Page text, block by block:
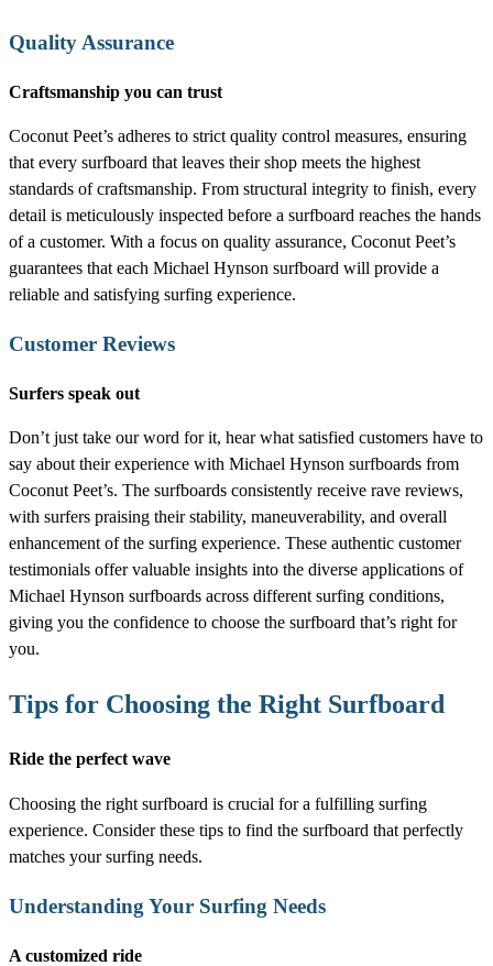
Quality Assurance
Craftsmanship you can trust
Coconut Peet’s adheres to strict quality control measures, ensuring
that every surfboard that leaves their shop meets the highest
standards of craftsmanship. From structural integrity to finish, every
detail is meticulously inspected before a surfboard reaches the hands
of a customer. With a focus on quality assurance, Coconut Peet’s
guarantees that each Michael Hynson surfboard will provide a
reliable and satisfying surfing experience.
Customer Reviews
Surfers speak out
Don’t just take our word for it, hear what satisfied customers have to
say about their experience with Michael Hynson surfboards from
Coconut Peet’s. The surfboards consistently receive rave reviews,
with surfers praising their stability, maneuverability, and overall
enhancement of the surfing experience. These authentic customer
testimonials offer valuable insights into the diverse applications of
Michael Hynson surfboards across different surfing conditions,
giving you the confidence to choose the surfboard that’s right for
you.
Tips for Choosing the Right Surfboard
Ride the perfect wave
Choosing the right surfboard is crucial for a fulfilling surfing
experience. Consider these tips to find the surfboard that perfectly
matches your surfing needs.
Understanding Your Surfing Needs
A customized ride